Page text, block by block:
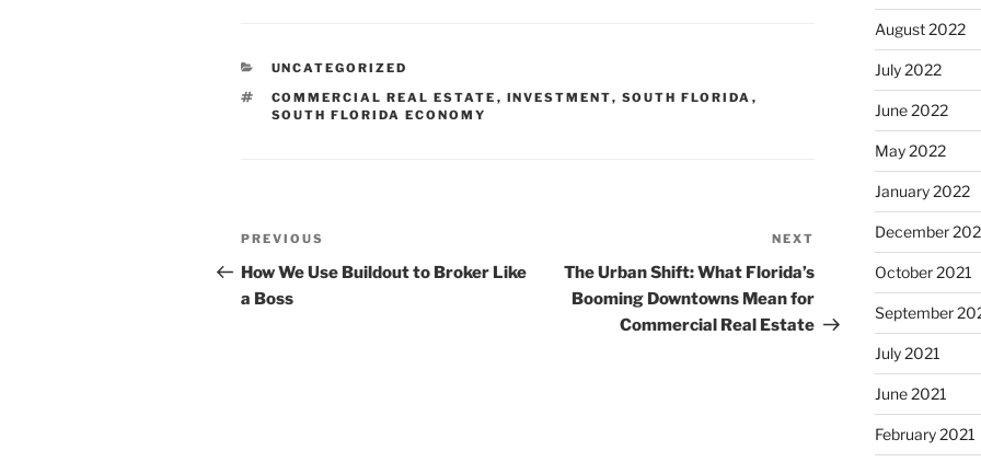
CATEGORIES
UNCATEGORIZED
TAGS
COMMERCIAL REAL ESTATE , INVESTMENT, SOUTH FLORIDA ,
SOUTH FLORIDA ECONOMY
Post
navigation
Previous
Post
PREVIOUS
How We Use Buildout to Broker Like
a Boss
Post
NEXT
The Urban Shift: What Florida’s
Booming Downtowns Mean for
Commercial Real Estate
August 2022
July 2022
June 2022
May 2022
January 2022
December
October 2021
September
July 2021
June 2021
February 2021